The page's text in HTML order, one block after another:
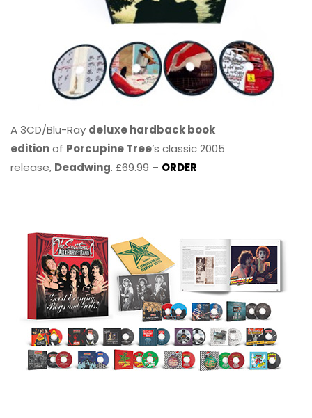
A 3CD/Blu-Ray deluxe hardback book
editionof Porcupine Tree’s classic 2005
release, Deadwing. £69.99 – ORDER